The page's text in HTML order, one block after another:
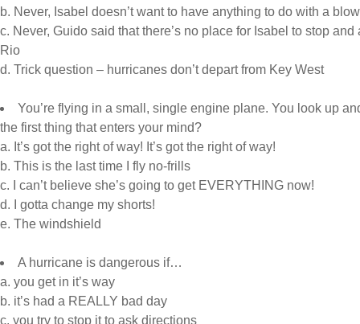
b. Never, Isabel doesn’t want to have anything to do with a
c. Never, Guido said that there’s no place for Isabel to stop
Rio
d. Trick question – hurricanes don’t depart from Key West
You’re flying in a small, single engine plane. You look up
the first thing that enters your mind?
a. It’s got the right of way! It’s got the right of way!
b. This is the last time I fly no-frills
c. I can’t believe she’s going to get EVERYTHING now!
d. I gotta change my shorts!
e. The windshield
A hurricane is dangerous if…
a. you get in it’s way
b. it’s had a REALLY bad day
c. you try to stop it to ask directions